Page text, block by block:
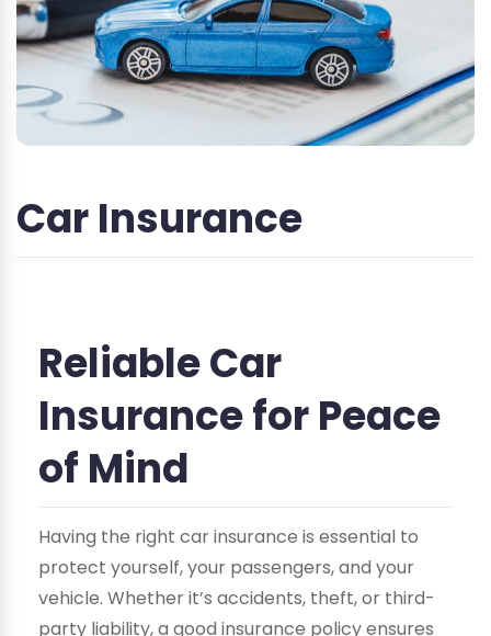
Car Insurance
Reliable Car
Insurance for Peace
of Mind
Having the right car insurance is essential to
protect yourself, your passengers, and your
vehicle. Whether it’s accidents, theft, or third-
party liability, a good insurance policy ensures